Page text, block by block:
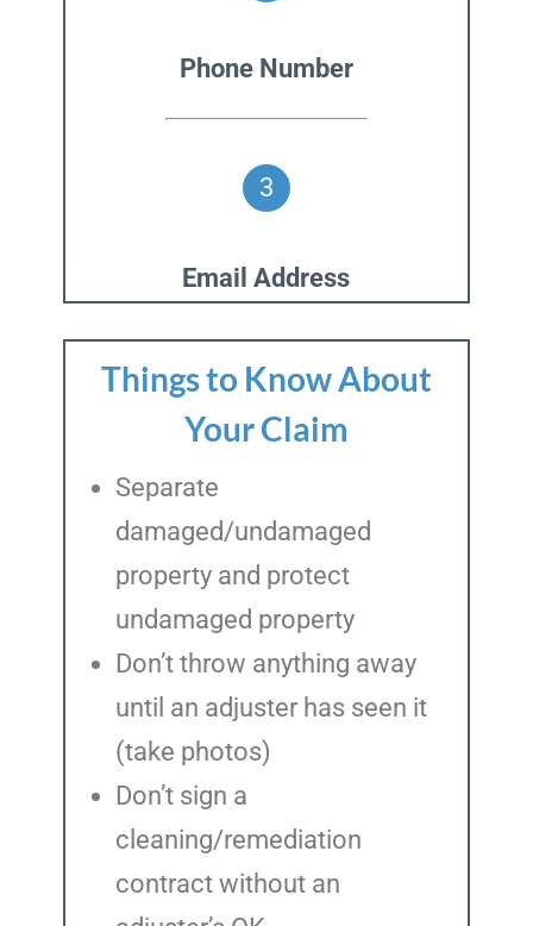
Phone Number
3
Email Address
Things to Know About
Your Claim
Separate
damaged/undamaged
property and protect
undamaged property
Don’t throw anything away
until an adjuster has seen it
(take photos)
Don’t sign a
cleaning/remediation
contract without an